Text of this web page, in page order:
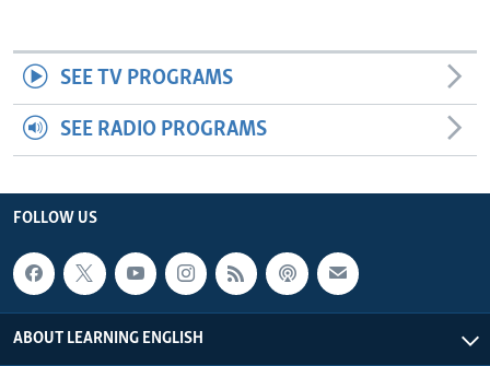
SEE TV PROGRAMS
SEE RADIO PROGRAMS
FOLLOW US
ABOUT LEARNING ENGLISH